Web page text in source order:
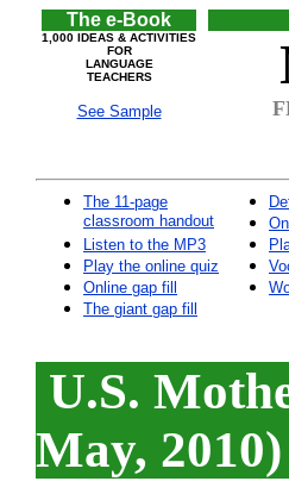
The e-Book
1,000 IDEAS & ACTIVITIES
FOR
LANGUAGE
TEACHERS
See Sample
The 11-page
classroom handout
Listen to the MP3
Play the online quiz
Online gap fill
The giant gap fill
U.S.
May, 2010)